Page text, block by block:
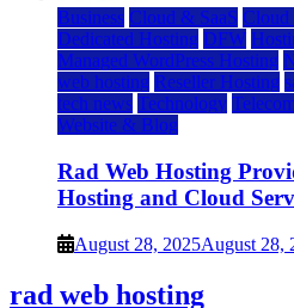
Business Cloud & SaaS Cloud
Dedicated Hosting DFW
Managed WordPress Hosting
web hosting Reseller Hosting
tech news Technology Telecom
Website & Blog
Rad Web Hosting
Hosting and Cloud
August 28, 2025August 28,
rad web hosting